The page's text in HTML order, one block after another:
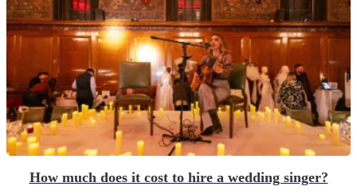
How much does it cost to hire a wedding singer?